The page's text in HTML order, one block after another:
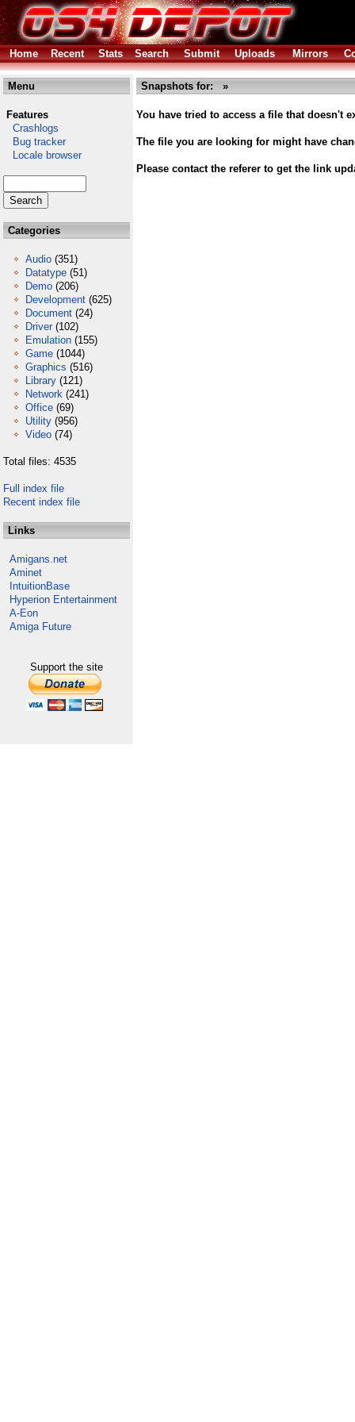
Home Recent Stats Search Submit Uploads Mirrors
Menu
Features
Crashlogs
Bug tracker
Locale browser
Categories
Audio (351)
Datatype (51)
Demo (206)
Development (625)
Document (24)
Driver (102)
Emulation (155)
Game (1044)
Graphics (516)
Library (121)
Network (241)
Office (69)
Utility (956)
Video (74)
Total files: 4535
Full index file
Recent index file
Links
Amigans.net
Aminet
IntuitionBase
Hyperion Entertainment
A-Eon
Amiga Future
Support the site
Snapshots for: »
You have tried to access a file that doesn't
The file you are looking for might have
Please contact the referer to get the link